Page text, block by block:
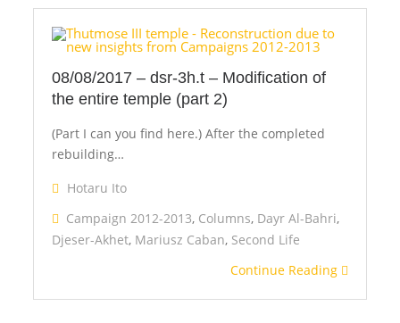
08/08/2017 – dsr-3h.t – Modification of
the entire temple (part 2)
(Part I can you find here.) After the completed
rebuilding…
Hotaru Ito
Campaign 2012-2013, Columns, Dayr Al-Bahri,
Djeser-Akhet, Mariusz Caban, Second Life
Continue Reading